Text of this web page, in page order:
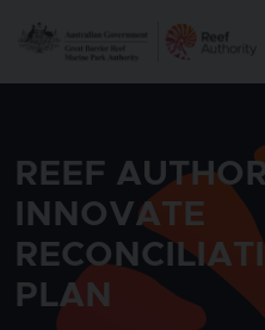
REEF
INNOVATE
PLAN